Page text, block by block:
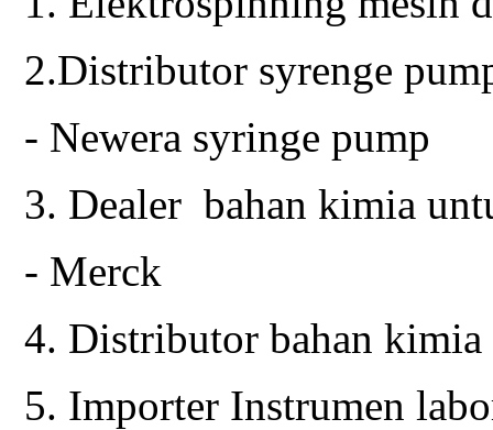
2.Distributor syrenge
- Newera syringe pump
3. Dealer bahan kimia
- Merck
4. Distributor bahan
5. Importer Instrumen